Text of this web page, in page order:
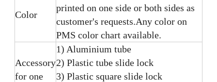
Color
printed on one side or both sides as
customer's requests.Any color on
PMS color chart available.
Accessory
for one
1) Aluminium tube
2) Plastic tube slide lock
3) Plastic square slide lock